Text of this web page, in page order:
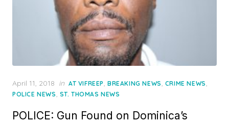
Posted
on
April 11, 2018 in AT VIFREEP, BREAKING NEWS, CRIME NEWS,
POLICE NEWS, ST. THOMAS NEWS
POLICE: Gun Found on Dominica’s